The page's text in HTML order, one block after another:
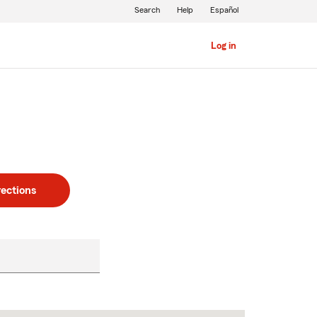
Log in
Search Help Español